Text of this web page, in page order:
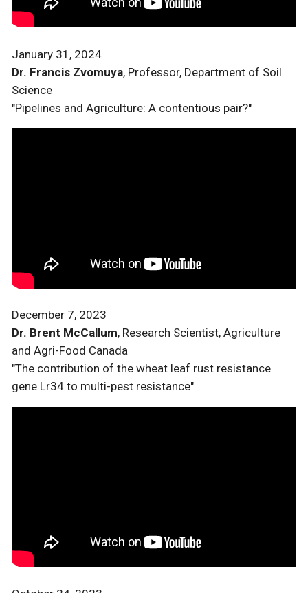
January 31, 2024
Dr. Francis Zvomuya, Professor, Department of Soil
Science
"Pipelines and Agriculture: A contentious pair?"
December 7, 2023
Dr. Brent McCallum, Research Scientist, Agriculture
and Agri-Food Canada
"The contribution of the wheat leaf rust resistance
gene Lr34 to multi-pest resistance"